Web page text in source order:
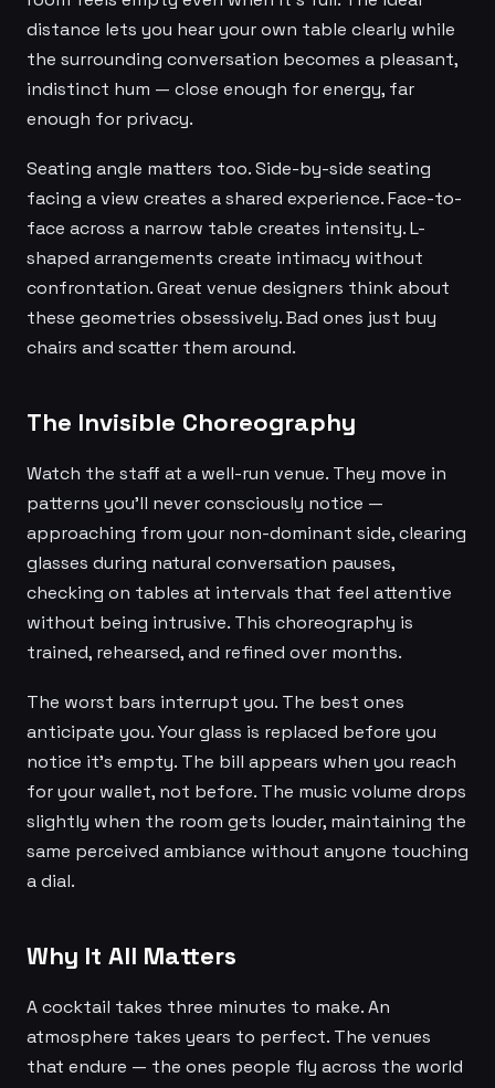
distance lets you hear your own table clearly while
the surrounding conversation becomes a pleasant,
indistinct hum — close enough for energy, far
enough for privacy.
Seating angle matters too. Side-by-side seating
facing a view creates a shared experience. Face-to-
face across a narrow table creates intensity. L-
shaped arrangements create intimacy without
confrontation. Great venue designers think about
these geometries obsessively. Bad ones just buy
chairs and scatter them around.
The Invisible Choreography
Watch the staff at a well-run venue. They move in
patterns you'll never consciously notice —
approaching from your non-dominant side, clearing
glasses during natural conversation pauses,
checking on tables at intervals that feel attentive
without being intrusive. This choreography is
trained, rehearsed, and refined over months.
The worst bars interrupt you. The best ones
anticipate you. Your glass is replaced before you
notice it's empty. The bill appears when you reach
for your wallet, not before. The music volume drops
slightly when the room gets louder, maintaining the
same perceived ambiance without anyone touching
a dial.
Why It All Matters
A cocktail takes three minutes to make. An
atmosphere takes years to perfect. The venues
that endure — the ones people fly across the world